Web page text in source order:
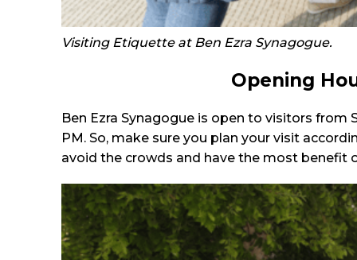
Visiting Etiquette at Ben Ezra Synagogue.
Opening
Ben Ezra Synagogue is open to visitors from
PM. So, make sure you plan your visit
avoid the crowds and have the most benefit